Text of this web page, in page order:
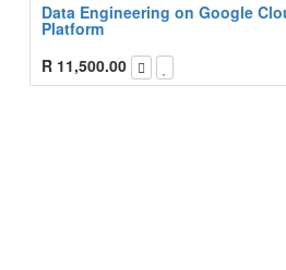
Data Engineering on Google
Platform
R 11,500.00